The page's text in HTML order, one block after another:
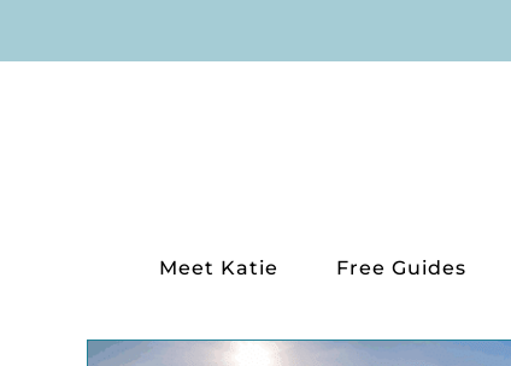
Meet Katie Free Guides